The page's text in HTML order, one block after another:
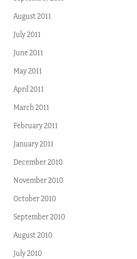
August 2011
July 2011
June 2011
May 2011
April 2011
March 2011
February 2011
January 2011
December 2010
November 2010
October 2010
September 2010
August 2010
July 2010